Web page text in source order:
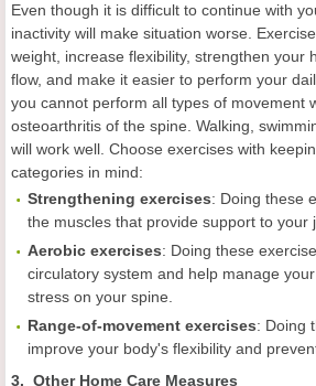
Even though it is difficult to continue with
inactivity will make situation worse.
weight, increase flexibility, strengthen your
flow, and make it easier to perform your
you cannot perform all types of movement
osteoarthritis of the spine. Walking,
will work well. Choose exercises with
categories in mind:
Strengthening exercises: Doing these
the muscles that provide support to your
Aerobic exercises: Doing these
circulatory system and help manage
stress on your spine.
Range-of-movement exercises: Doing
improve your body's flexibility and
3. Other Home Care Measures